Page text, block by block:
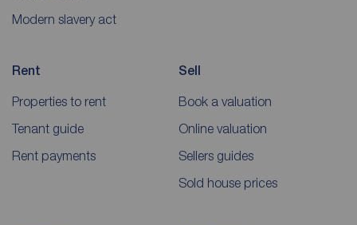
Modern slavery act
Rent
Properties to rent
Tenant guide
Rent payments
Sell
Book a valuation
Online valuation
Sellers guides
Sold house prices